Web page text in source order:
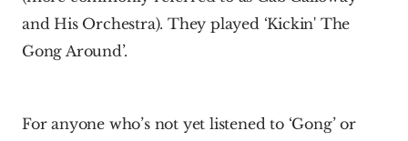
and His Orchestra). They played ‘Kickin' The
Gong Around’.
For anyone who’s not yet listened to ‘Gong’ or